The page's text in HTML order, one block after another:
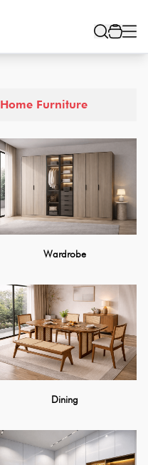
Home Furniture
Wardrobe
Dining